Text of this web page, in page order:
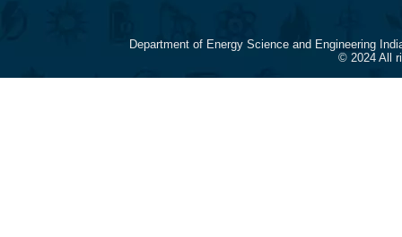
Department of Energy Science and Engineering
© 2024 All